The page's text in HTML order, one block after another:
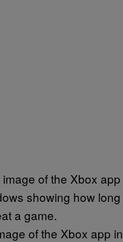
of the Xbox app in